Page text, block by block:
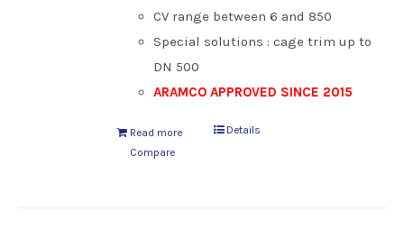
CV range between 6 and 850
Special solutions : cage trim up to
DN 500
ARAMCO APPROVED SINCE 2015
Read more
Details
Compare